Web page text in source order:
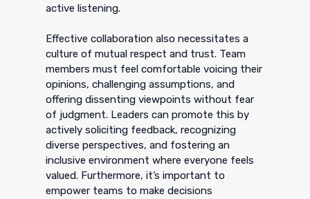
active listening.
Effective collaboration also necessitates a
culture of mutual respect and trust. Team
members must feel comfortable voicing their
opinions, challenging assumptions, and
offering dissenting viewpoints without fear
of judgment. Leaders can promote this by
actively soliciting feedback, recognizing
diverse perspectives, and fostering an
inclusive environment where everyone feels
valued. Furthermore, it’s important to
empower teams to make decisions